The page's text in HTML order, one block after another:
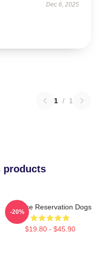
Dec 6, 2025
1 / 1
products
Cheese Reservation Dogs
$19.80 - $45.90
-20%